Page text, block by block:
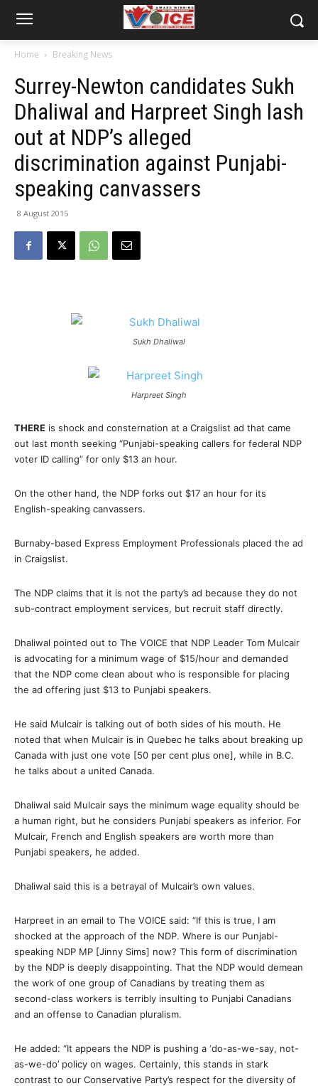
Home Breaking News
Surrey-Newton candidates Sukh
Dhaliwal and Harpreet Singh lash
out at NDP’s alleged
discrimination against Punjabi-
speaking canvassers
8 August 2015
Sukh Dhaliwal
Harpreet Singh
THERE is shock and consternation at a Craigslist ad that came
out last month seeking “Punjabi-speaking callers for federal NDP
voter ID calling” for only $13 an hour.
On the other hand, the NDP forks out $17 an hour for its
English-speaking canvassers.
Burnaby-based Express Employment Professionals placed the ad
in Craigslist.
The NDP claims that it is not the party’s ad because they do not
sub-contract employment services, but recruit staff directly.
Dhaliwal pointed out to The VOICE that NDP Leader Tom Mulcair
is advocating for a minimum wage of $15/hour and demanded
that the NDP come clean about who is responsible for placing
the ad offering just $13 to Punjabi speakers.
He said Mulcair is talking out of both sides of his mouth. He
noted that when Mulcair is in Quebec he talks about breaking up
Canada with just one vote [50 per cent plus one], while in B.C.
he talks about a united Canada.
Dhaliwal said Mulcair says the minimum wage equality should be
a human right, but he considers Punjabi speakers as inferior. For
Mulcair, French and English speakers are worth more than
Punjabi speakers, he added.
Dhaliwal said this is a betrayal of Mulcair’s own values.
Harpreet in an email to The VOICE said: “If this is true, I am
shocked at the approach of the NDP. Where is our Punjabi-
speaking NDP MP [Jinny Sims] now? This form of discrimination
by the NDP is deeply disappointing. That the NDP would demean
the work of one group of Canadians by treating them as
second-class workers is terribly insulting to Punjabi Canadians
and an offense to Canadian pluralism.
He added: “It appears the NDP is pushing a ‘do-as-we-say, not-
as-we-do’ policy on wages. Certainly, this stands in stark
contrast to our Conservative Party’s respect for the diversity of